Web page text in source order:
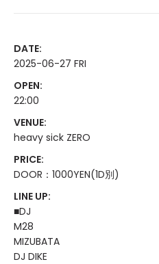
DATE:
2025-06-27 FRI
OPEN:
22:00
VENUE:
heavy sick ZERO
PRICE:
DOOR：1000YEN(1D別)
LINE UP:
■DJ
M28
MIZUBATA
DJ DIKE